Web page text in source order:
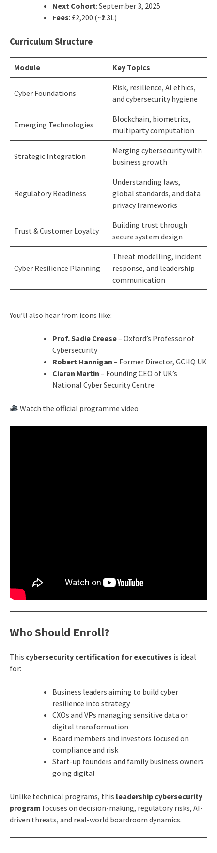
Next Cohort: September 3, 2025
Fees: £2,200 (~₹2.3L)
Curriculum Structure
Module Key Topics
Cyber Foundations
Risk, resilience, AI ethics,
and cybersecurity hygiene
Emerging Technologies
Blockchain, biometrics,
multiparty computation
Strategic Integration
Merging cybersecurity with
business growth
Regulatory Readiness
Understanding laws,
global standards, and data
privacy frameworks
Trust & Customer Loyalty
Building trust through
secure system design
Cyber Resilience Planning
Threat modelling, incident
response, and leadership
communication
You’ll also hear from icons like:
Prof. Sadie Creese– Oxford’s Professor of
Cybersecurity
Robert Hannigan – Former Director, GCHQ UK
Ciaran Martin – Founding CEO of UK’s
National Cyber Security Centre
Watch the official programme video
Who Should Enroll?
This cybersecurity certification for executives is ideal
for:
Business leaders aiming to build cyber
resilience into strategy
CXOs and VPs managing sensitive data or
digital transformation
Board members and investors focused on
compliance and risk
Start-up founders and family business owners
going digital
Unlike technical programs, this leadership cybersecurity
program focuses on decision-making, regulatory risks, AI-
driven threats, and real-world boardroom dynamics.